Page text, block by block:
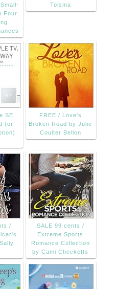
Four
Tolsma
SE
(or
FREE / Love's
Broken Road by Julie
Coulter Bellon
/
SALE 99 cents /
Extreme Sports
Romance Collection
by Cami Checketts